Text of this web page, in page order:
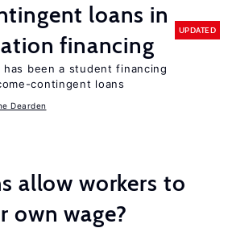
loans in
financing
UPDATED
been a student financing
contingent loans
Dearden
allow workers to
own wage?